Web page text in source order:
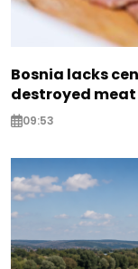
Bosnia lacks
destroyed meat
09:53